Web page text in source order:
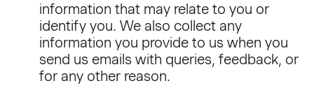
information that may relate to you or
identify you. We also collect any
information you provide to us when you
send us emails with queries, feedback, or
for any other reason.